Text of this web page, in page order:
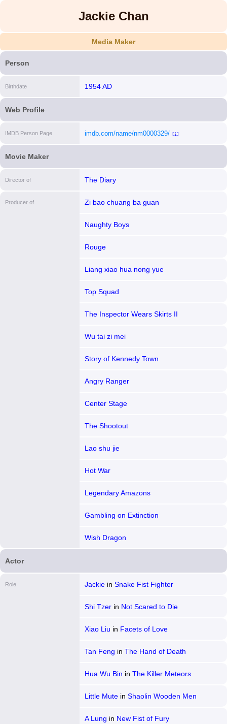
Jackie Chan
Media Maker
Person
Birthdate 1954 AD
Web Profile
IMDB Person Page imdb.com/name/nm0000329/ [i]
Movie Maker
Director of The Diary
Producer of Zi bao chuang ba guan
Naughty Boys
Rouge
Liang xiao hua nong yue
Top Squad
The Inspector Wears Skirts II
Wu tai zi mei
Story of Kennedy Town
Angry Ranger
Center Stage
The Shootout
Lao shu jie
Hot War
Legendary Amazons
Gambling on Extinction
Wish Dragon
Actor
Role Jackiein Snake Fist Fighter
Shi Tzerin Not Scared to Die
Xiao Liu in Facets of Love
Tan Feng in The Hand of Death
Hua Wu Bin in The Killer Meteors
Little Mutein Shaolin Wooden Men
A Lung in New Fist of Fury